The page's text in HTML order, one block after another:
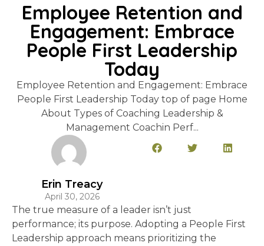
Employee Retention and
Engagement: Embrace
People First Leadership
Today
Employee Retention and Engagement: Embrace
People First Leadership Today top of page Home
About Types of Coaching Leadership &
Management Coachin Perf...
Erin Treacy
April 30, 2026
The true measure of a leader isn’t just
performance; its purpose. Adopting a People First
Leadership approach means prioritizing the